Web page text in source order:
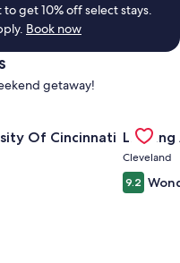
get 10% off select stays.
Book now
getaway!
Of Cincinnati
Gallery
Cleveland
9.2